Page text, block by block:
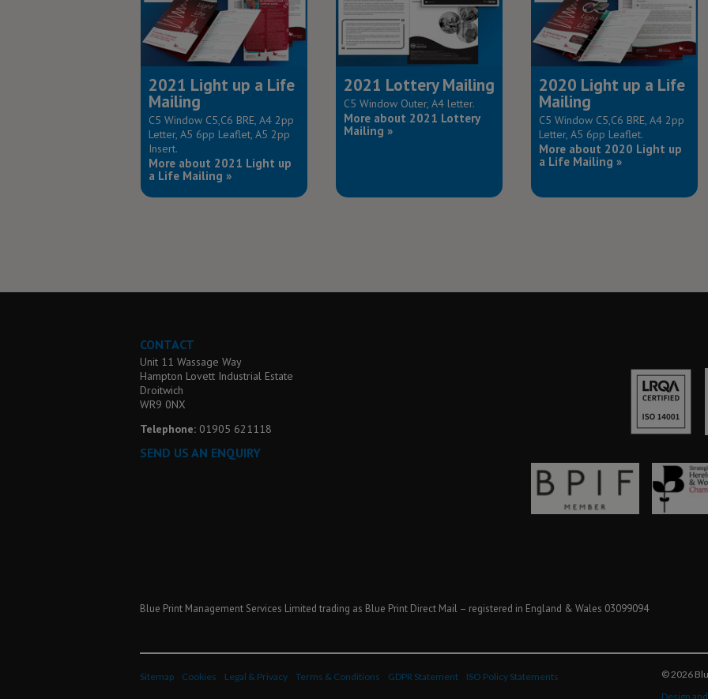
2021 Light up a Life
Mailing
C5 Window C5,C6 BRE, A4 2pp
Letter, A5 6pp Leaflet, A5 2pp
Insert.
More about 2021 Light up
a Life Mailing »
2021 Lottery Mailing
C5 Window Outer, A4 letter.
More about 2021 Lottery
Mailing »
2020 Light up a Life
Mailing
C5 Window C5,C6 BRE, A4 2pp
Letter, A5 6pp Leaflet.
More about 2020 Light up
a Life Mailing »
CONTACT
Unit 11 Wassage Way
Hampton Lovett Industrial Estate
Droitwich
WR9 0NX
Telephone: 01905 621118
SEND US AN ENQUIRY
Blue Print Management Services Limited trading as Blue Print Direct Mail – registered in England & Wales 03099094
Sitemap Cookies Legal & Privacy Terms & Conditions GDPR Statement ISO Policy Statements © 2026
Design